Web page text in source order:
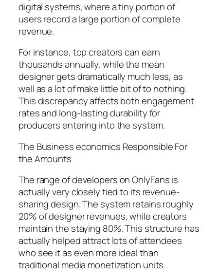
digital systems, where a tiny portion of
users record a large portion of complete
revenue.
For instance, top creators can earn
thousands annually, while the mean
designer gets dramatically much less, as
well as a lot of make little bit of to nothing.
This discrepancy affects both engagement
rates and long-lasting durability for
producers entering into the system.
The Business economics Responsible For
the Amounts
The range of developers on OnlyFans is
actually very closely tied to its revenue-
sharing design. The system retains roughly
20% of designer revenues, while creators
maintain the staying 80%. This structure has
actually helped attract lots of attendees
who see it as even more ideal than
traditional media monetization units.